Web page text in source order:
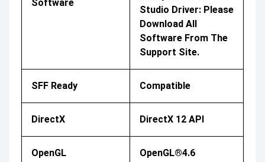
Software
Studio Driver: Please
Download All
Software From The
Support Site.
SFF Ready Compatible
DirectX DirectX 12 API
OpenGL OpenGL®4.6